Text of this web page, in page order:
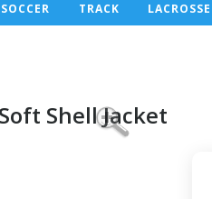
SOCCER TRACK LACROSSE
Shell Jacket